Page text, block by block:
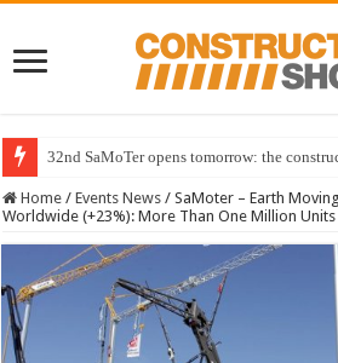
32nd SaMoTer opens tomorrow: the
Home / Events News / SaMoter – Earth
Worldwide (+23%): More Than One Million Units